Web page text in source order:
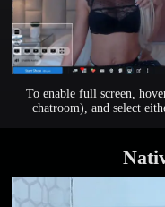
To enable full screen,
chatroom), and select